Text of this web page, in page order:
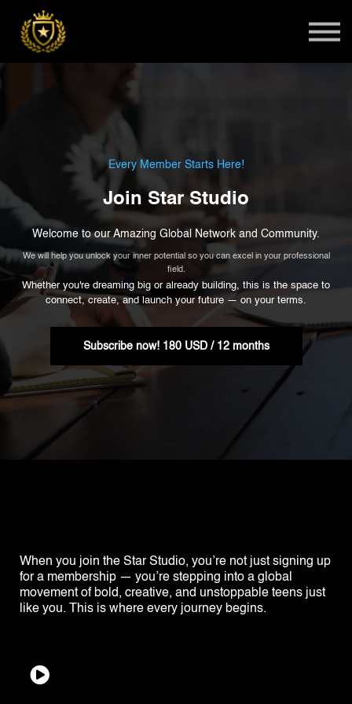
Global Summit
Admissions
Every Member Starts Here!
Join Star Studio
Welcome to our Amazing Global Network and Community.
We will help you unlock your inner potential so you can excel in your professional
field.
Whether you're dreaming big or already building, this is the space to
connect, create, and launch your future — on your terms.
Subscribe now! 180 USD / 12 months
When you join the Star Studio, you’re not just signing up
for a membership — you’re stepping into a global
movement of bold, creative, and unstoppable teens just
like you. This is where every journey begins.